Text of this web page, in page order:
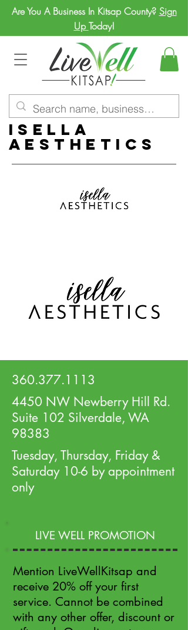
Are You A Business In Kitsap County? Sign
Up Today!
Isella
Aesthetics
360.377.1113
4450 NW Newberry Hill Rd.
Suite 102 Silverdale, WA
98383
Tuesday, Thursday, Friday &
Saturday 10-6 by appointment
only
LIVE WELL PROMOTION
Mention LiveWellKitsap and
receive 20% off your first
service. Cannot be combined
with any other offer, discount or